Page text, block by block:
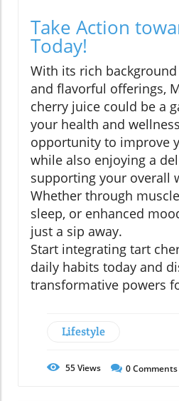
Take Action
Today!
With its rich
and flavorful offerings,
cherry juice could be a
your health and
opportunity to improve
while also enjoying a
supporting your overall
Whether through
sleep, or enhanced
just a sip away.
Start integrating tart
daily habits today and
transformative powers
Lifestyle
55Views 0Comments